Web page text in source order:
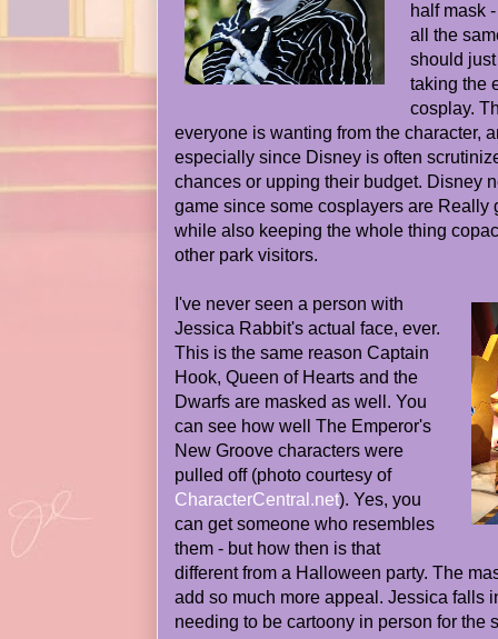
half mask
all the
should
taking the
cosplay.
everyone is wanting from the character,
especially since Disney is often
chances or upping their budget. Disney
game since some cosplayers are Really
while also keeping the whole thing
other park visitors.
I've never seen a person with
Jessica Rabbit's actual face, ever.
This is the same reason Captain
Hook, Queen of Hearts and the
Dwarfs are masked as well. You
can see how well The Emperor's
New Groove characters were
pulled off (photo courtesy of
CharacterCentral.net). Yes, you
can get someone who resembles
them - but how then is that
different from a Halloween party. The
add so much more appeal. Jessica falls
needing to be cartoony in person for the